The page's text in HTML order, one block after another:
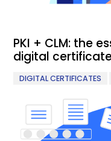
PKI + CLM: the
digital
DIGITAL CERTIFICATES